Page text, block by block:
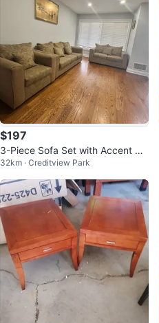
$197
3-Piece Sofa Set with Accent Pill
ows
32km · Creditview Park